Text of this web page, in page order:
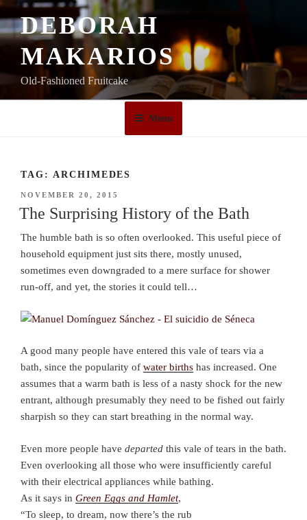
Skip
to
content
DEBORAH
MAKARIOS
Old-Fashioned Fruitcake
Menu
TAG: ARCHIMEDES
POSTED
ON
NOVEMBER 20, 2015
The Surprising History of the Bath
The humble bath is so often overlooked. This useful piece of
household equipment just sits there, mostly unused,
sometimes even downgraded to a mere surface for shower
run-off, and yet, the stories it could tell…
A good many people have entered this vale of tears via a
bath, since the popularity of water births has increased. One
assumes that a warm bath is less of a nasty shock for the new
entrant, although presumably they need to be fished out fairly
sharpish so they can start breathing in the normal way.
Even more people have departed this vale of tears in the bath.
Even overlooking all those who were insufficiently careful
with their electrical appliances while bathing.
As it says in Green Eggs and Hamlet,
“To sleep, to dream, now there’s the rub